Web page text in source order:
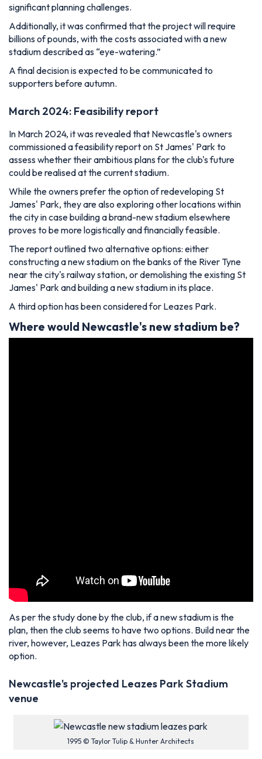
significant planning challenges.
Additionally, it was confirmed that the project will require
billions of pounds, with the costs associated with a new
stadium described as “eye-watering.”
A final decision is expected to be communicated to
supporters before autumn.
March 2024: Feasibility report
In March 2024, it was revealed that Newcastle's owners
commissioned a feasibility report on St James' Park to
assess whether their ambitious plans for the club's future
could be realised at the current stadium.
While the owners prefer the option of redeveloping St
James' Park, they are also exploring other locations within
the city in case building a brand-new stadium elsewhere
proves to be more logistically and financially feasible.
The report outlined two alternative options: either
constructing a new stadium on the banks of the River Tyne
near the city's railway station, or demolishing the existing St
James' Park and building a new stadium in its place.
A third option has been considered for Leazes Park.
Where would Newcastle's new stadium be?
As per the study done by the club, if a new stadium is the
plan, then the club seems to have two options. Build near the
river, however, Leazes Park has always been the more likely
option.
Newcastle's projected Leazes Park Stadium
venue
1995 © Taylor Tulip & Hunter Architects